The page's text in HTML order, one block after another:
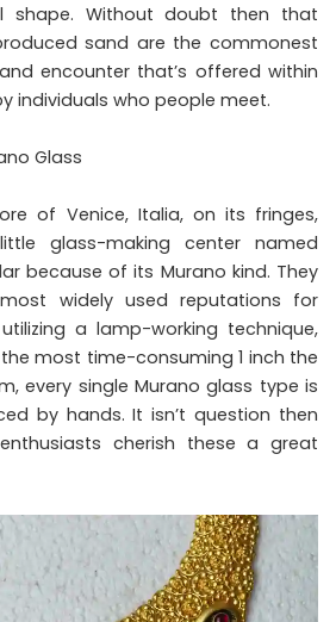
shape. Without doubt then that
sand are the commonest
encounter that’s offered within
individuals who people meet.
Glass
of Venice, Italia, on its fringes,
glass-making center named
because of its Murano kind. They
widely used reputations for
a lamp-working technique,
most time-consuming 1 inch the
every single Murano glass type is
by hands. It isn’t question then
cherish these a great